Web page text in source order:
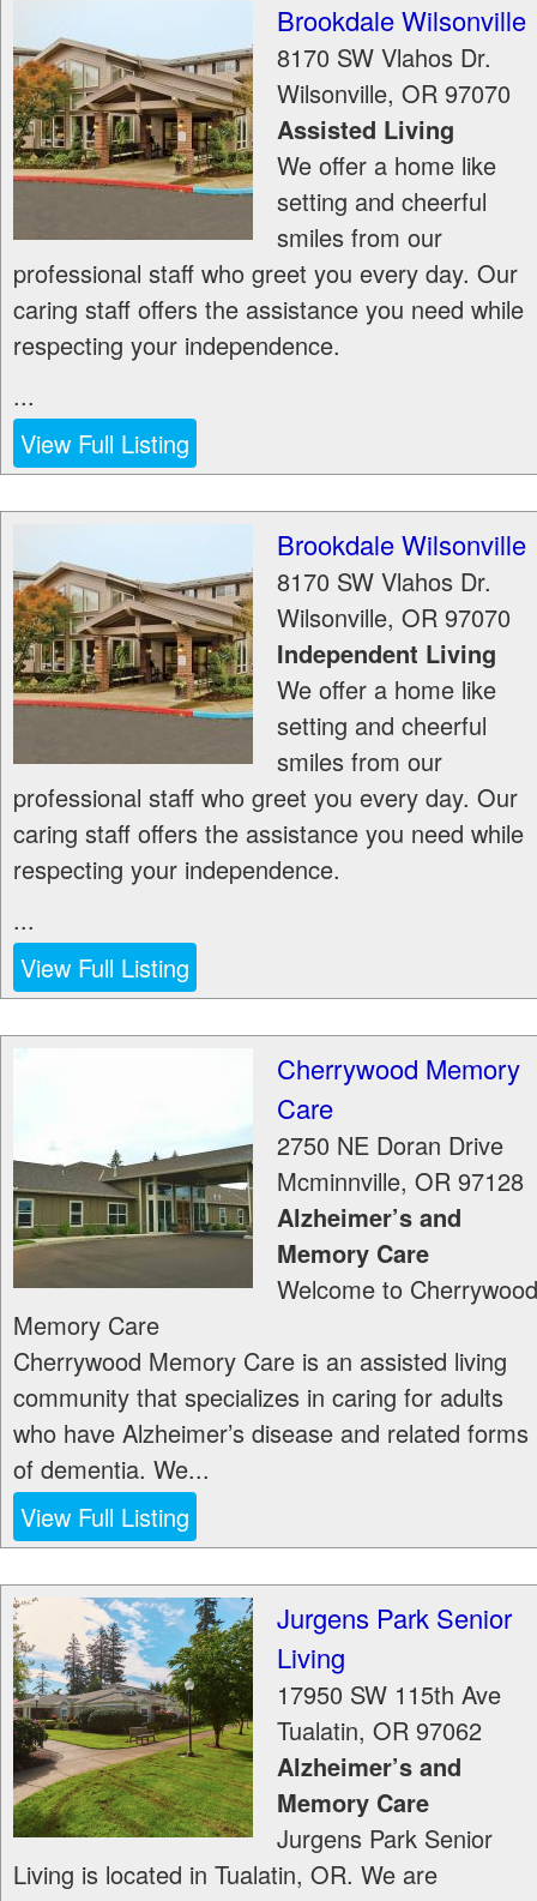
Brookdale Wilsonville
8170 SW Vlahos Dr.
Wilsonville, OR 97070
Assisted Living
We offer a home like
setting and cheerful
smiles from our
professional staff who greet you every day. Our
caring staff offers the assistance you need while
respecting your independence.
...
View Full Listing
Brookdale Wilsonville
8170 SW Vlahos Dr.
Wilsonville, OR 97070
Independent Living
We offer a home like
setting and cheerful
smiles from our
professional staff who greet you every day. Our
caring staff offers the assistance you need while
respecting your independence.
...
View Full Listing
Cherrywood Memory
Care
2750 NE Doran Drive
Mcminnville, OR 97128
Alzheimer’s and
Memory Care
Welcome to Cherrywood
Memory Care
Cherrywood Memory Care is an assisted living
community that specializes in caring for adults
who have Alzheimer’s disease and related forms
of dementia. We...
View Full Listing
Jurgens Park Senior
Living
17950 SW 115th Ave
Tualatin, OR 97062
Alzheimer’s and
Memory Care
Jurgens Park Senior
Living is located in Tualatin, OR. We are